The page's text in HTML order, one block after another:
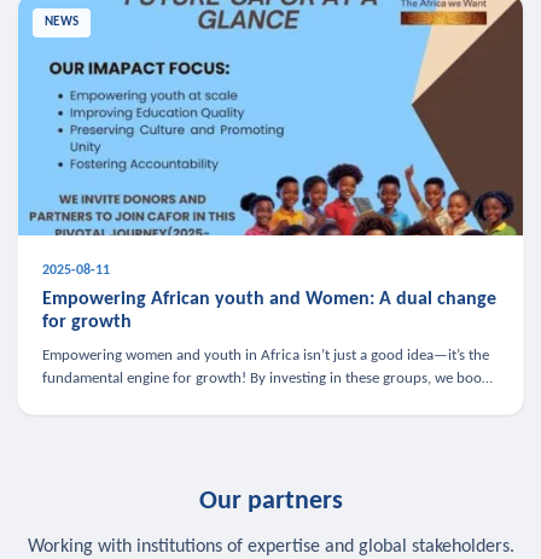
NEWS
2025-08-11
Empowering African youth and Women: A dual change
for growth
Empowering women and youth in Africa isn’t just a good idea—it’s the
fundamental engine for growth! By investing in these groups, we boost
Our partners
Working with institutions of expertise and global stakeholders.